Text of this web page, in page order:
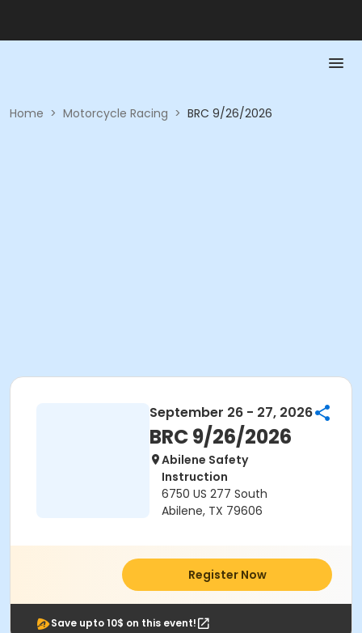
Home > Motorcycle Racing > BRC 9/26/2026
September 26 - 27, 2026
BRC 9/26/2026
Abilene Safety
Instruction
6750 US 277 South
Abilene, TX 79606
Register Now
Save upto 10$ on this event!